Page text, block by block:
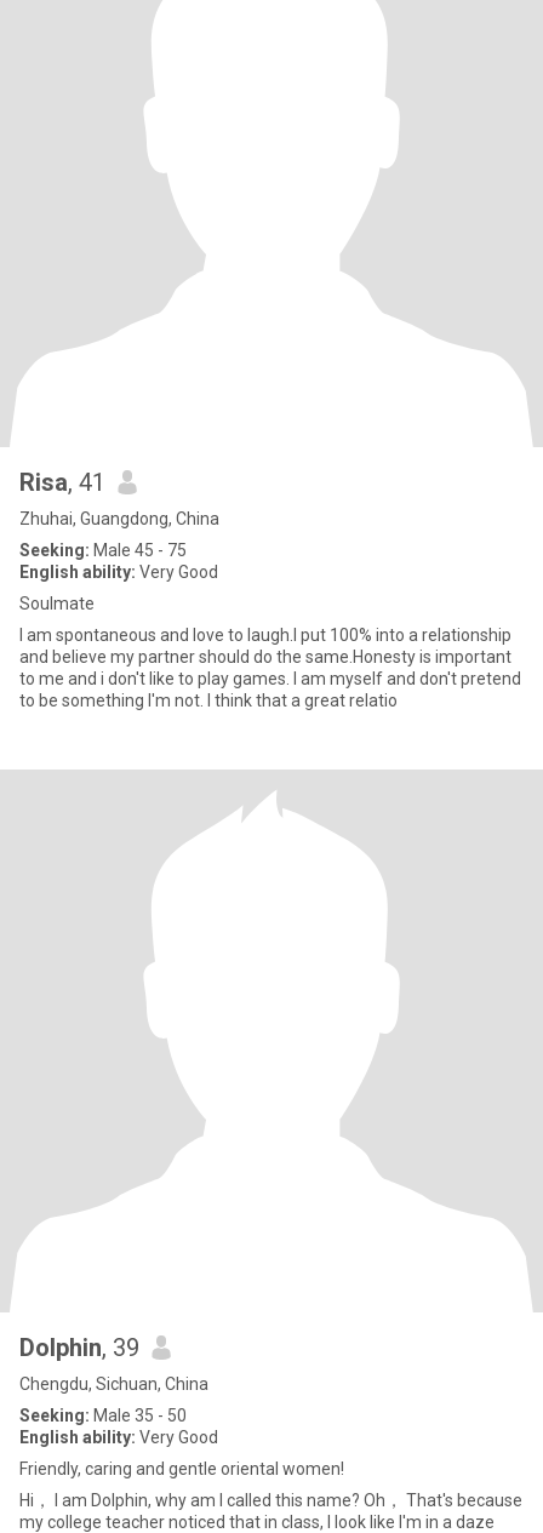
Risa, 41
Zhuhai, Guangdong, China
Seeking: Male 45 - 75
English ability: Very Good
Soulmate
I am spontaneous and love to laugh.I put 100% into a relationship
and believe my partner should do the same.Honesty is important
to me and i don't like to play games. I am myself and don't pretend
to be something I'm not. I think that a great relatio
Dolphin, 39
Chengdu, Sichuan, China
Seeking: Male 35 - 50
English ability: Very Good
Friendly, caring and gentle oriental women!
Hi， I am Dolphin, why am I called this name? Oh， That's because
my college teacher noticed that in class, I look like I'm in a daze